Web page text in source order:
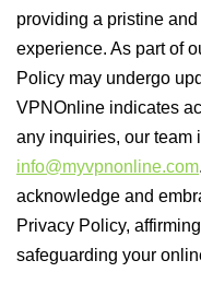
providing a pristine
experience. As part of
Policy may undergo
VPNOnline indicates
any inquiries, our team
info@myvpnonline.com
acknowledge and
Privacy Policy,
safeguarding your